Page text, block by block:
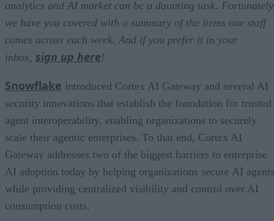
analytics and AI market can be a daunting task.
we have you covered with a summary of the items our staff
comes across each week. And if you prefer it in your
inbox, sign up here!
Snowflake introduced Cortex AI Gateway and several AI
security innovations that establish the foundation for trusted
agent interoperability, enabling organizations to securely
scale their agentic enterprises. To that end, Cortex AI
Gateway addresses two of the biggest barriers to enterprise
AI adoption today by helping organizations secure AI
while providing centralized visibility and control over AI
consumption costs.